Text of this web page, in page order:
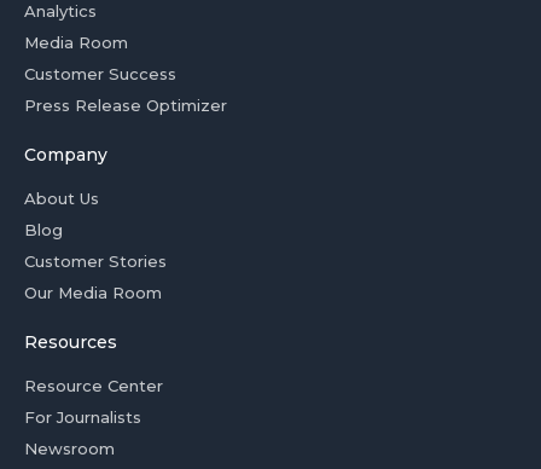
Analytics
Media Room
Customer Success
Press Release Optimizer
Company
About Us
Blog
Customer Stories
Our Media Room
Resources
Resource Center
For Journalists
Newsroom